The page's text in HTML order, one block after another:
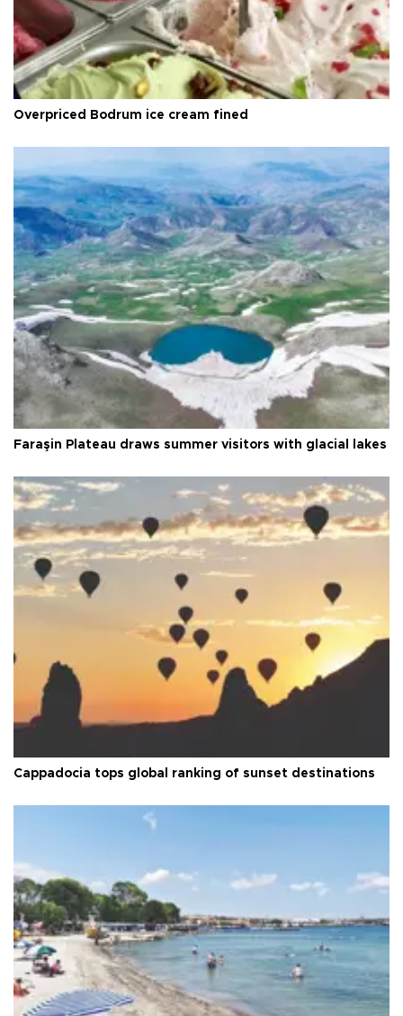
Overpriced Bodrum ice cream fined
Faraşin Plateau draws summer visitors with glacial lakes
Cappadocia tops global ranking of sunset destinations